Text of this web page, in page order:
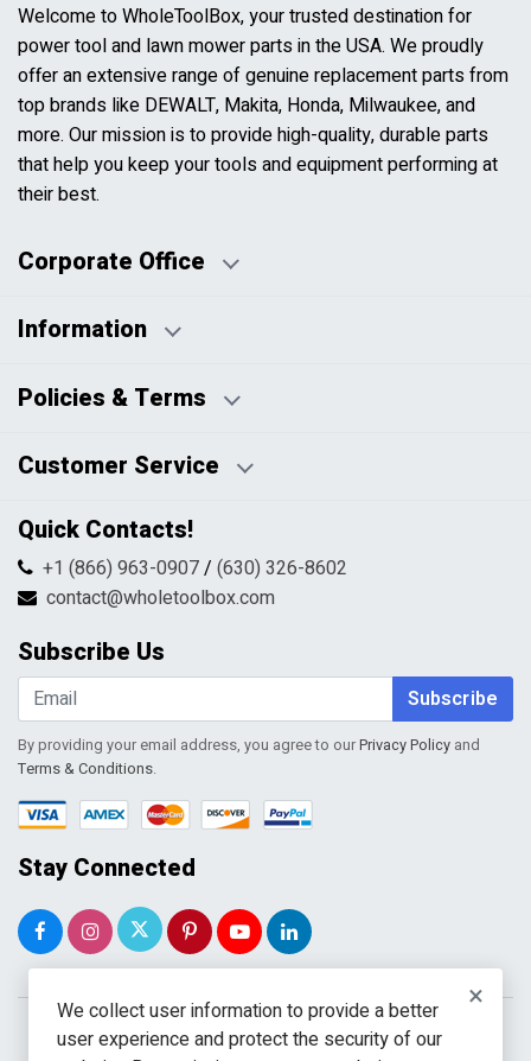
Welcome to WholeToolBox, your trusted destination for
power tool and lawn mower parts in the USA. We proudly
offer an extensive range of genuine replacement parts from
top brands like DEWALT, Makita, Honda, Milwaukee, and
more. Our mission is to provide high-quality, durable parts
that help you keep your tools and equipment performing at
their best.
Corporate Office
Business Hours:
Information
Blog
HTML Sitemap
Policies & Terms
Pricing Policy
Returns & Refunds
Shipping & Handling
Terms & Conditions
Customer Service
Contact Us
FAQs
Return Request Form
My Account
Shopping Cart
Wishlist
Quick Contacts!
+1 (866) 963-0907/ (630) 326-8602
contact@wholetoolbox.com
Subscribe Us
Subscribe
By providing your email address, you agree to ourPrivacy Policy and
Terms & Conditions.
Stay Connected
×
We collect user information to provide a better
user experience and protect the security of our